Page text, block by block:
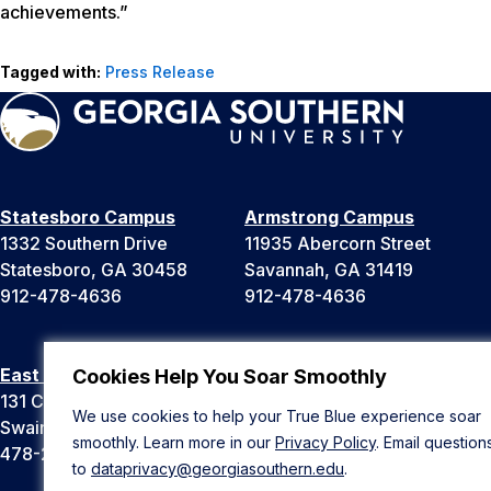
Cookies Help You Soar Smoothly
We use cookies to help your True Blue experience soar
smoothly. Learn more in our Privacy Policy. Email
to dataprivacy@georgiasouthern.edu.
achievements.”
Tagged with: Press Release
Statesboro Campus
1332 Southern Drive
Statesboro, GA 30458
912-478-4636
Armstrong Campus
11935 Abercorn Street
Savannah, GA 31419
912-478-4636
East Georgia Campus
131 College Cir
Swainsboro, GA 30401
478-289-2000
Liberty Campus
Hinesville, GA 31313
912-478-4636